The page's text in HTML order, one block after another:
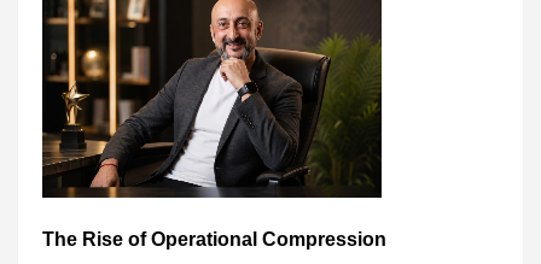
The Rise of Operational Compression